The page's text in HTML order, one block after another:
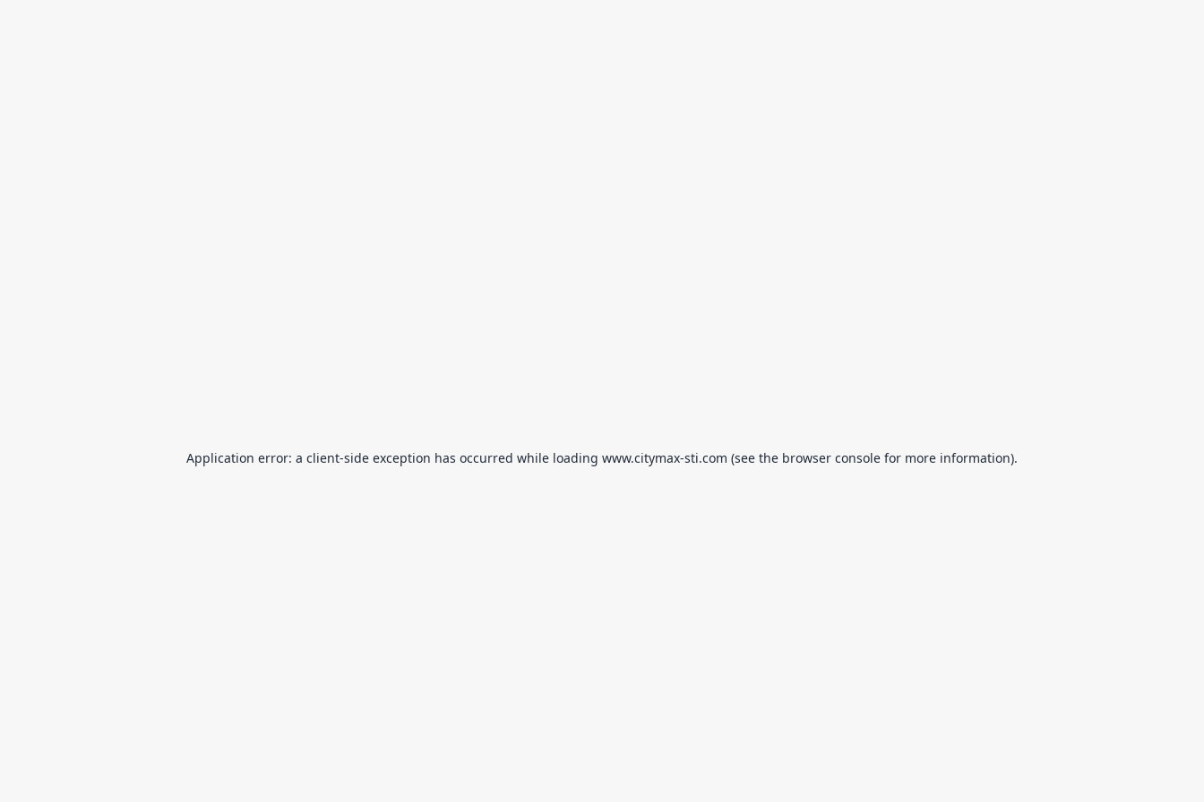
Application error: a client-side exception has occurred while loading www.citymax-sti.com (see the browser console for more information).